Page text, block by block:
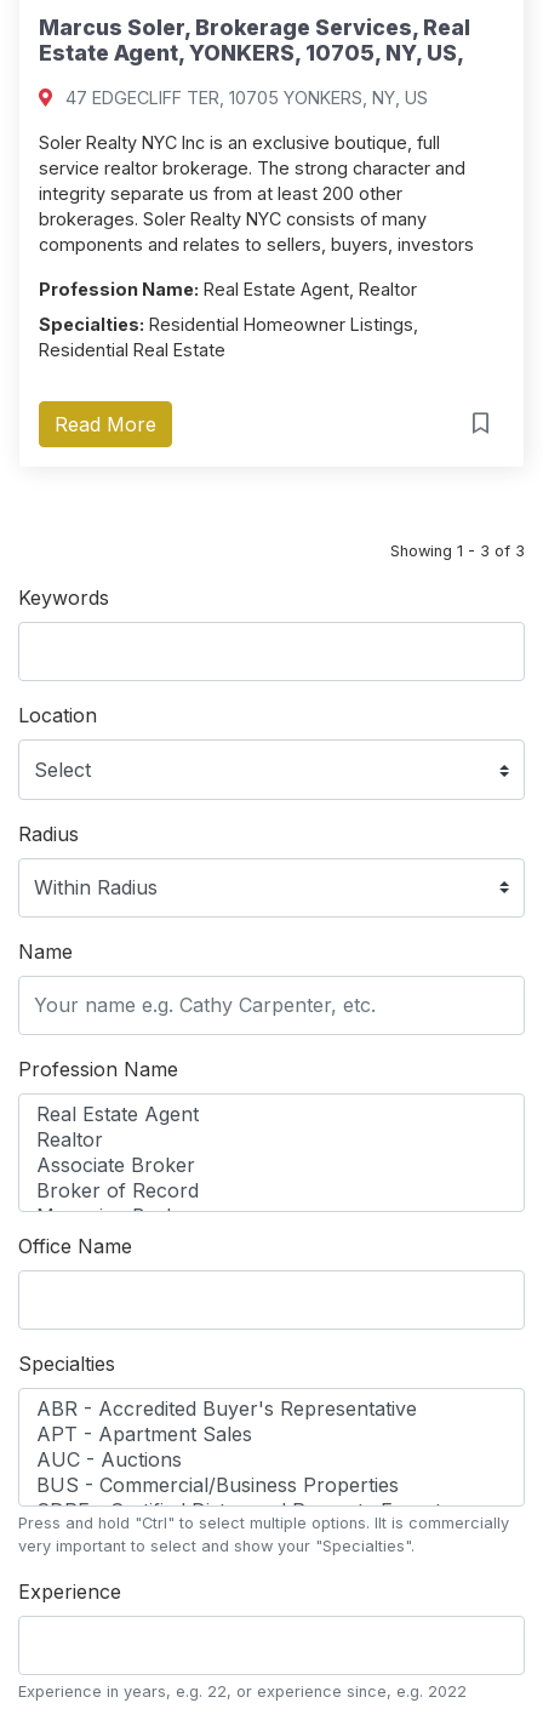
Keywords
Location
Radius
Name
Profession Name
Office Name
Specialties
Press and hold "Ctrl" to select multiple options. lIt is commercially
very important to select and show your "Specialties".
Experience
Experience in years, e.g. 22, or experience since, e.g. 2022
Marcus Soler, Brokerage Services, Real
Estate Agent, YONKERS, 10705, NY, US,
47 EDGECLIFF TER, 10705 YONKERS, NY, US
Soler Realty NYC Inc is an exclusive boutique, full
service realtor brokerage. The strong character and
integrity separate us from at least 200 other
brokerages. Soler Realty NYC consists of many
components and relates to sellers, buyers, investors
Profession Name: Real Estate Agent, Realtor
Specialties: Residential Homeowner Listings,
Residential Real Estate
Read More
Showing 1 - 3 of 3